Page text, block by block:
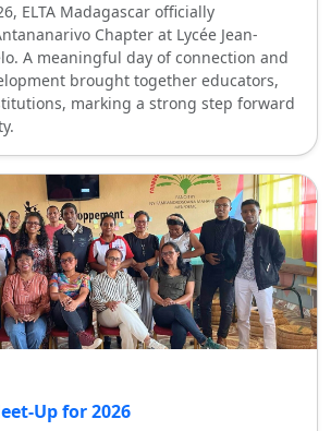
ELTA Madagascar officially
Chapter at Lycée Jean-
A meaningful day of connection and
brought together educators,
marking a strong step forward
Up for 2026